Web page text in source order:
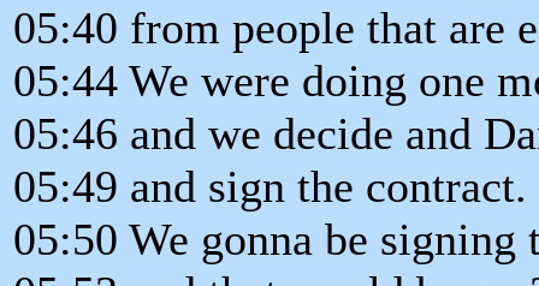
05:40 from people that are
05:44 We were doing one
05:46 and we decide and
05:49 and sign the contract.
05:50 We gonna be